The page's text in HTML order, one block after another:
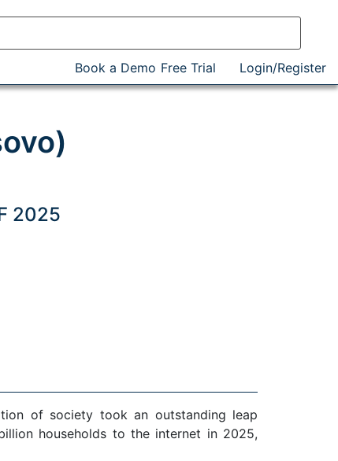
Book a Demo Free Trial Login/Register
2025
of society took an outstanding leap
households to the internet in 2025,